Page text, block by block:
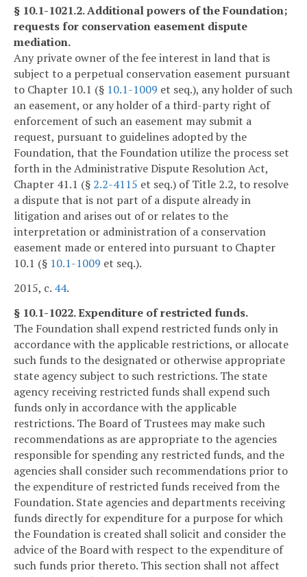
§ 10.1-1021.2. Additional powers of the Foundation;
requests for conservation easement dispute
mediation.
Any private owner of the fee interest in land that is
subject to a perpetual conservation easement pursuant
to Chapter 10.1 (§ 10.1-1009 et seq.), any holder of such
an easement, or any holder of a third-party right of
enforcement of such an easement may submit a
request, pursuant to guidelines adopted by the
Foundation, that the Foundation utilize the process set
forth in the Administrative Dispute Resolution Act,
Chapter 41.1 (§ 2.2-4115 et seq.) of Title 2.2, to resolve
a dispute that is not part of a dispute already in
litigation and arises out of or relates to the
interpretation or administration of a conservation
easement made or entered into pursuant to Chapter
10.1 (§ 10.1-1009 et seq.).
2015, c. 44.
§ 10.1-1022. Expenditure of restricted funds.
The Foundation shall expend restricted funds only in
accordance with the applicable restrictions, or allocate
such funds to the designated or otherwise appropriate
state agency subject to such restrictions. The state
agency receiving restricted funds shall expend such
funds only in accordance with the applicable
restrictions. The Board of Trustees may make such
recommendations as are appropriate to the agencies
responsible for spending any restricted funds, and the
agencies shall consider such recommendations prior to
the expenditure of restricted funds received from the
Foundation. State agencies and departments receiving
funds directly for expenditure for a purpose for which
the Foundation is created shall solicit and consider the
advice of the Board with respect to the expenditure of
such funds prior thereto. This section shall not affect